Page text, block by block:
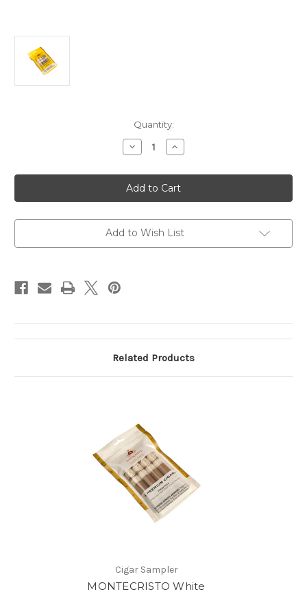
Quantity:
Decrease
Quantity
MONTECRISTO
DOM
4
Toro
4ct
Increase
Quantity
MONTECRISTO
DOM
4
Toro
4ct
Add to Wish List
Related Products
Cigar Sampler
MONTECRISTO White